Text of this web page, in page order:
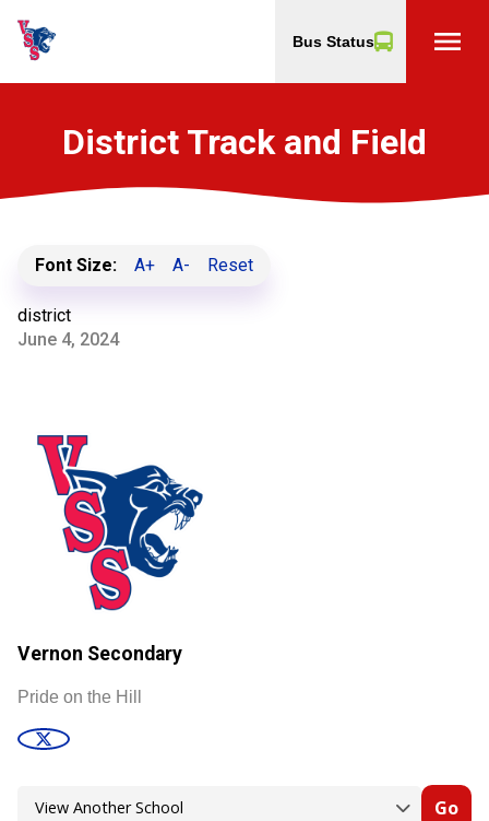
Bus Status menu
District Track and Field
Font Size: A+ A- Reset
district
June 4, 2024
Vernon Secondary
Pride on the Hill
Go